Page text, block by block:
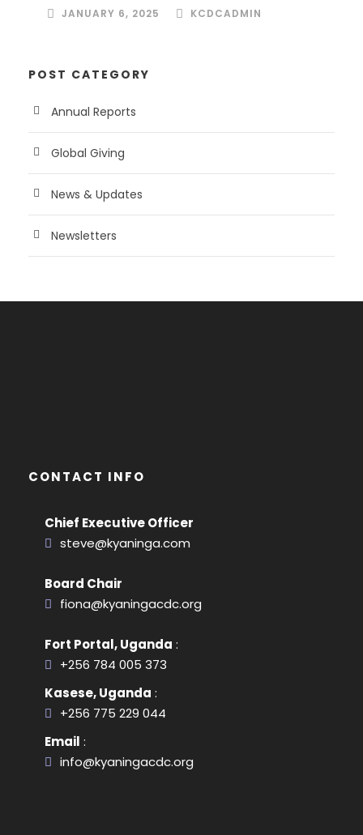
JANUARY 6, 2025 KCDCADMIN
POST CATEGORY
Annual Reports
Global Giving
News & Updates
Newsletters
CONTACT INFO
Chief Executive Officer
steve@kyaninga.com
Board Chair
fiona@kyaningacdc.org
Fort Portal, Uganda :
+256 784 005 373
Kasese, Uganda :
+256 775 229 044
Email :
info@kyaningacdc.org